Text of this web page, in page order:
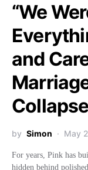
“We
and
by Simon May
For years, Pink has
hidden behind